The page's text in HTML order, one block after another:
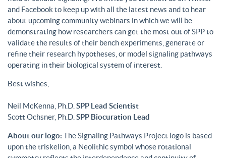
and Facebook to keep up with all the latest news and to hear
about upcoming community webinars in which we will be
demonstrating how researchers can get the most out of SPP to
validate the results of their bench experiments, generate or
refine their research hypotheses, or model signaling pathways
operating in their biological system of interest.
Best wishes,
Neil McKenna, Ph.D. SPP Lead Scientist
Scott Ochsner, Ph.D. SPP Biocuration Lead
About our logo: The Signaling Pathways Project logo is based
upon the triskelion, a Neolithic symbol whose rotational